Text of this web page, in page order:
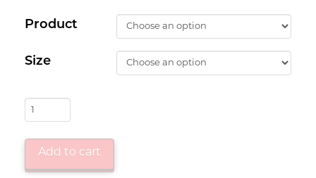
$39.00
Product
Size
WGYL
Smiley
Face
Add to cart